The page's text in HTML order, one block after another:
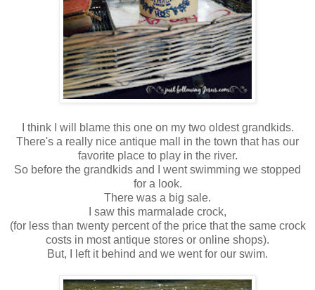
I think I will blame this one on my two oldest grandkids.
There's a really nice antique mall in the town that has our
favorite place to play in the river.
So before the grandkids and I went swimming we stopped
for a look.
There was a big sale.
I saw this marmalade crock,
(for less than twenty percent of the price that the same crock
costs in most antique stores or online shops).
But, I left it behind and we went for our swim.